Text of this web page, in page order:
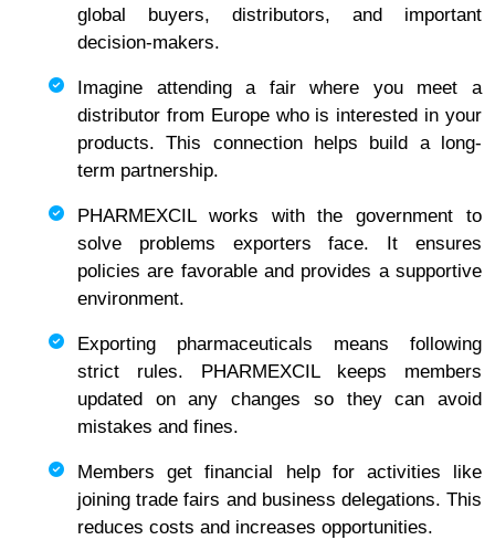
global buyers, distributors, and important
decision-makers.
Imagine attending a fair where you meet a
distributor from Europe who is interested in your
products. This connection helps build a long-
term partnership.
PHARMEXCIL works with the government to
solve problems exporters face. It ensures
policies are favorable and provides a supportive
environment.
Exporting pharmaceuticals means following
strict rules. PHARMEXCIL keeps members
updated on any changes so they can avoid
mistakes and fines.
Members get financial help for activities like
joining trade fairs and business delegations. This
reduces costs and increases opportunities.